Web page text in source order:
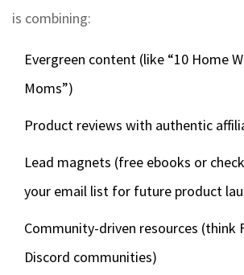
is combining:
Evergreen content (like “10 Home
Moms”)
Product reviews with authentic
Lead magnets (free ebooks or
your email list for future product
Community-driven resources (think
Discord communities)